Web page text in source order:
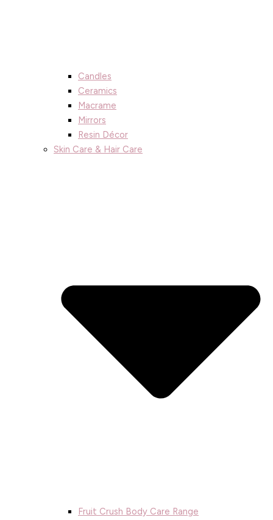
Candles
Ceramics
Macrame
Mirrors
Resin Décor
Skin Care & Hair Care
Fruit Crush Body Care Range